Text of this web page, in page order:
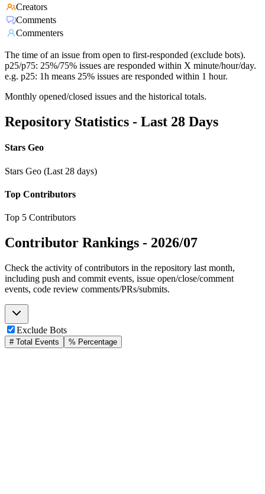
Creators
Comments
Commenters
The time of an issue from open to first-responded (exclude bots).
p25/p75: 25%/75% issues are responded within X minute/hour/day.
e.g. p25: 1h means 25% issues are responded within 1 hour.
Monthly opened/closed issues and the historical totals.
Repository Statistics - Last 28 Days
Stars Geo
Stars Geo (Last 28 days)
Top Contributors
Top 5 Contributors
Contributor Rankings - 2026/07
Check the activity of contributors in the repository last month,
including push and commit events, issue open/close/comment
events, code review comments/PRs/submits.
Exclude Bots
# Total Events % Percentage